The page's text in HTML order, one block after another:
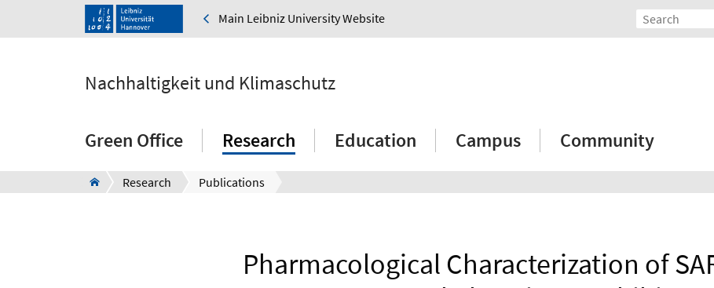
Main Leibniz University Website
Nachhaltigkeit und Klimaschutz
Green Office Research Education Campus Community
Research Publications
Pharmacological Characterization of